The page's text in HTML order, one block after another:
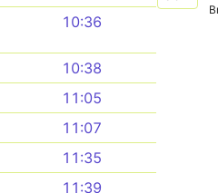
10:36
10:38
11:05
11:07
11:35
11:39